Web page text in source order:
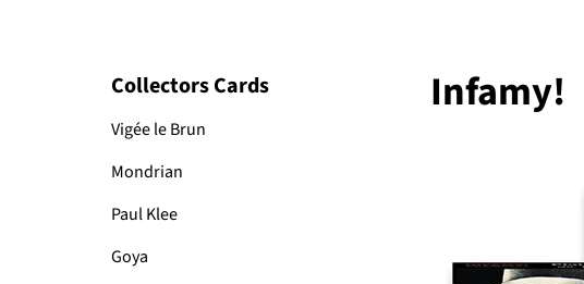
Collectors Cards
Vigée le Brun
Mondrian
Paul Klee
Goya
Infamy!